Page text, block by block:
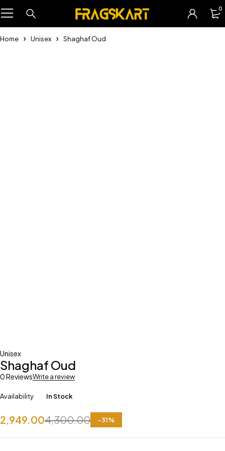
0
Home Unisex Shaghaf Oud
Unisex
Shaghaf Oud
0 ReviewsWrite a review
Availability In Stock
4,300.00
2,949.00 -31%